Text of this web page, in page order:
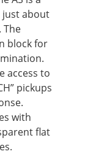
just about
The
block for
access to
pickups
with
flat